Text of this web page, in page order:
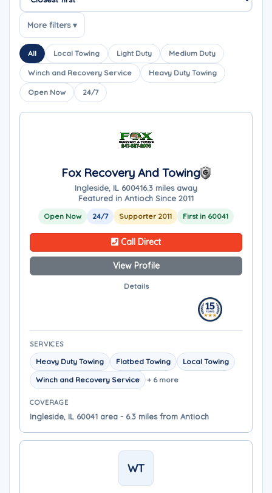
Sort companies
More filters ▾
All Local Towing Light Duty Medium Duty
Winch and Recovery Service Heavy Duty Towing
Open Now 24/7
Fox Recovery And Towing
Ingleside, IL 600416.3 miles away
Featured in Antioch Since 2011
Open Now 24/7 Supporter 2011 First in 60041
Call Direct
View Profile
Details
SERVICES
Heavy Duty Towing Flatbed Towing
Local Towing
Winch and Recovery Service
+ 6 more
COVERAGE
Ingleside, IL 60041 area - 6.3 miles from Antioch
WT